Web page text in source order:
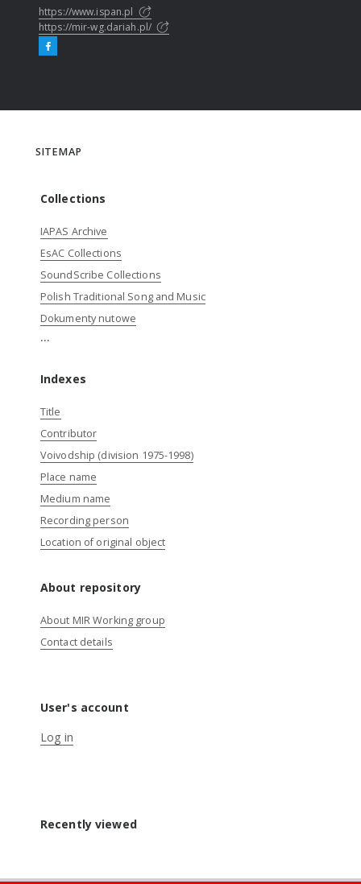
https://www.ispan.pl
https://mir-wg.dariah.pl/
SITEMAP
Collections
IAPAS Archive
EsAC Collections
SoundScribe Collections
Polish Traditional Song and Music
Dokumenty nutowe
...
Indexes
Title
Contributor
Voivodship (division 1975-1998)
Place name
Medium name
Recording person
Location of original object
About repository
About MIR Working group
Contact details
User's account
Log in
Recently viewed